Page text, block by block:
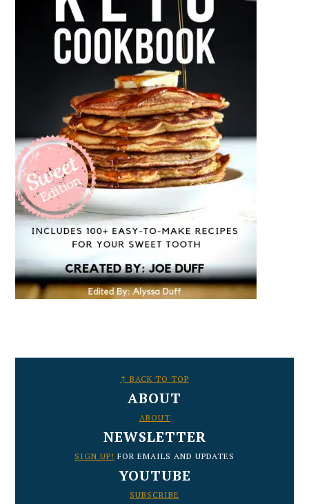
↑ BACK TO TOP
ABOUT
ABOUT
NEWSLETTER
SIGN UP! FOR EMAILS AND UPDATES
YOUTUBE
SUBSCRIBE